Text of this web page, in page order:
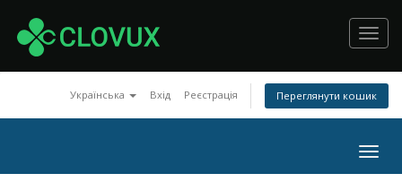
Українська Вхід Реєстрація Переглянути кошик